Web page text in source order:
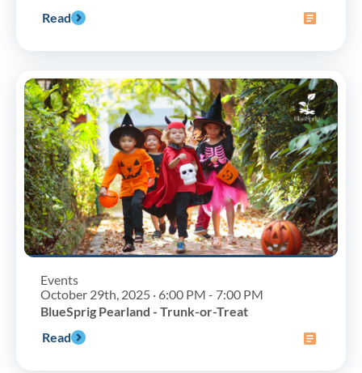
Read
Events
October 29th, 2025 · 6:00 PM - 7:00 PM
BlueSprig Pearland - Trunk-or-Treat
Read